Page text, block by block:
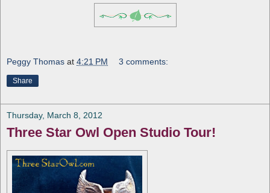
Peggy Thomas at 4:21 PM 3 comments:
Share
Thursday, March 8, 2012
Three Star Owl Open Studio Tour!